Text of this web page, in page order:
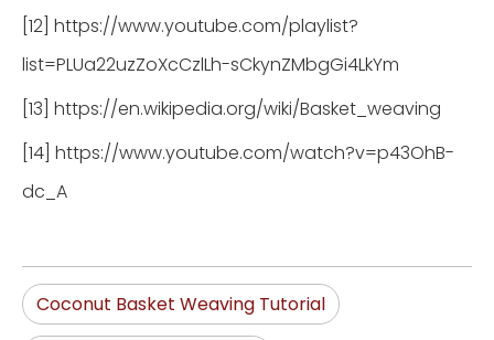
[12] https://www.youtube.com/playlist?
list=PLUa22uzZoXcCzlLh-sCkynZMbgGi4LkYm
[13] https://en.wikipedia.org/wiki/Basket_weaving
[14] https://www.youtube.com/watch?v=p43OhB-
dc_A
Coconut Basket Weaving Tutorial